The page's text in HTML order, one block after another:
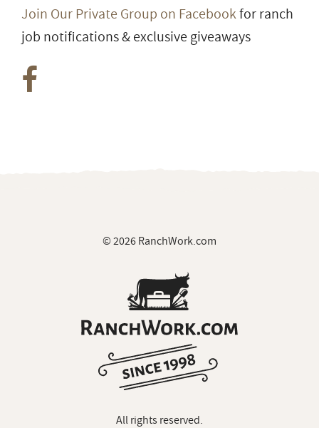
Join Our Private Group on Facebookfor ranch
job notifications & exclusive giveaways
© 2026 RanchWork.com
All rights reserved.